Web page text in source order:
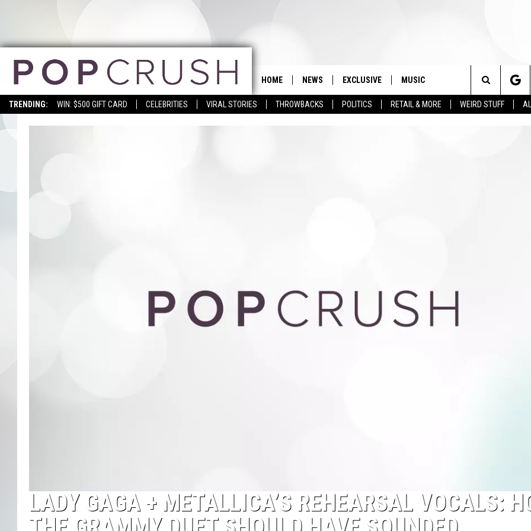
TRENDING: WIN: $500 GIFT CARD CELEBRITIES VIRAL STORIES THROWBACKS POLITICS RETAIL & MORE WEIRD STUFF
HOME NEWS EXCLUSIVE MUSIC
Search
LADY GAGA + METALLICA’S REHEARSAL VOCALS: